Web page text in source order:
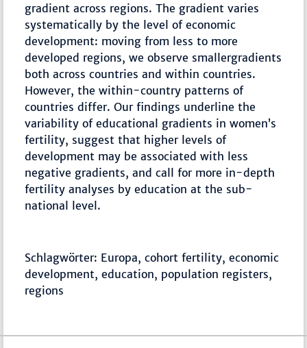
gradient across regions. The gradient varies
systematically by the level of economic
development: moving from less to more
developed regions, we observe smallergradients
both across countries and within countries.
However, the within-country patterns of
countries differ. Our findings underline the
variability of educational gradients in women’s
fertility, suggest that higher levels of
development may be associated with less
negative gradients, and call for more in-depth
fertility analyses by education at the sub-
national level.
Schlagwörter: Europa, cohort fertility, economic
development, education, population registers,
regions